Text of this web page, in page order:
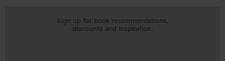
Sign up for book recommendations,
discounts and inspiration.